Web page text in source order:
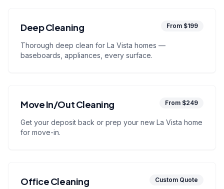
Deep Cleaning From $199
Thorough deep clean for La Vista homes —
baseboards, appliances, every surface.
Move In/Out Cleaning From $249
Get your deposit back or prep your new La Vista home
for move-in.
Office Cleaning Custom Quote